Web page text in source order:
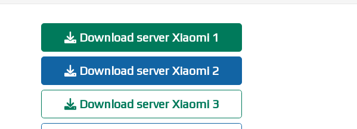
Download server Xiaomi 1
Download server Xiaomi 2
Download server Xiaomi 3